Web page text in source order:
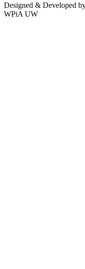
Designed & Developed
WPiA UW